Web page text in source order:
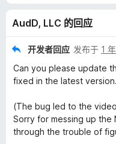
u
s
i
c
R
AudD, LLC 的回应
开发者回应 发布于 1
Can you please update
fixed in the latest version.
(The bug led to the
Sorry for messing up
through the trouble of